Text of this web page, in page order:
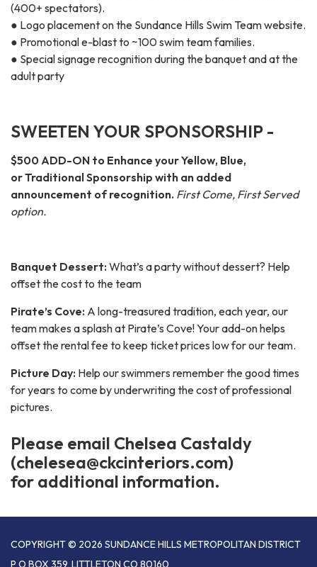
(400+ spectators).
● Logo placement on the Sundance Hills Swim Team website.
● Promotional e-blast to ~100 swim team families.
● Special signage recognition during the banquet and at the
adult party
SWEETEN YOUR SPONSORSHIP -
$500 ADD-ON to Enhance your Yellow, Blue,
or Traditional Sponsorship with an added
announcement of recognition. First Come, First Served
option.
Banquet Dessert: What’s a party without dessert? Help
offset the cost to the team
Pirate’s Cove: A long-treasured tradition, each year, our
team makes a splash at Pirate’s Cove! Your add-on helps
offset the rental fee to keep ticket prices low for our team.
Picture Day: Help our swimmers remember the good times
for years to come by underwriting the cost of professional
pictures.
Please email Chelsea Castaldy
(chelesea@ckcinteriors.com)
for additional information.
COPYRIGHT © 2026 SUNDANCE HILLS METROPOLITAN DISTRICT
P O BOX 359, LITTLETON CO 80160